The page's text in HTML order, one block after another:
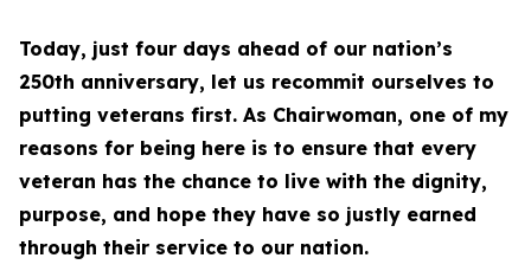
Today, just four days ahead of our nation’s
250th anniversary, let us recommit ourselves to
putting veterans first. As Chairwoman, one of my
reasons for being here is to ensure that every
veteran has the chance to live with the dignity,
purpose, and hope they have so justly earned
through their service to our nation.